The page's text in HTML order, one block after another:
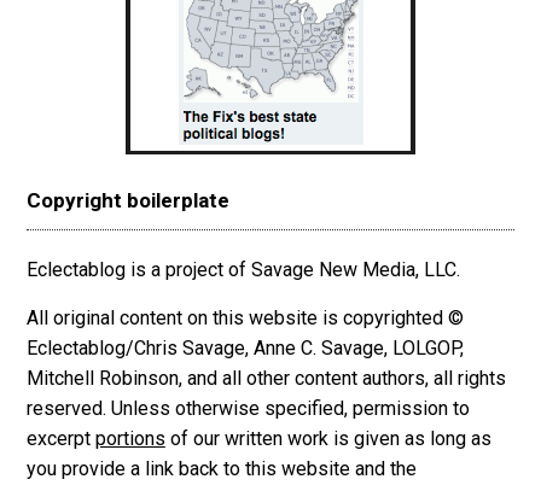
Copyright boilerplate
Eclectablog is a project of Savage New Media, LLC.
All original content on this website is copyrighted ©
Eclectablog/Chris Savage, Anne C. Savage, LOLGOP,
Mitchell Robinson, and all other content authors, all rights
reserved. Unless otherwise specified, permission to
excerpt portions of our written work is given as long as
you provide a link back to this website and the